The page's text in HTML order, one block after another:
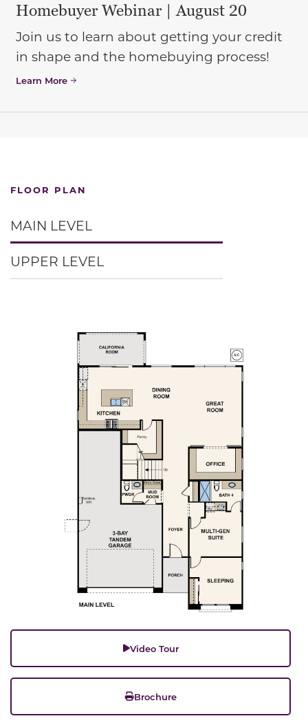
Homebuyer Webinar | August 20
Join us to learn about getting your credit
in shape and the homebuying process!
Learn More
FLOOR PLAN
MAIN LEVEL
UPPER LEVEL
Video Tour
Brochure